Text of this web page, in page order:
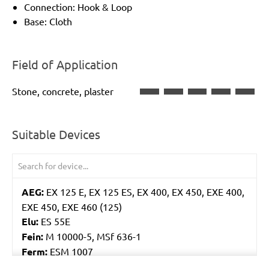
Connection: Hook & Loop
Base: Cloth
Field of Application
Stone, concrete, plaster
Suitable Devices
AEG: EX 125 E, EX 125 ES, EX 400, EX 450, EXE 400,
EXE 450, EXE 460 (125)
Elu: ES 55E
Fein: M 10000-5, MSf 636-1
Ferm: ESM 1007